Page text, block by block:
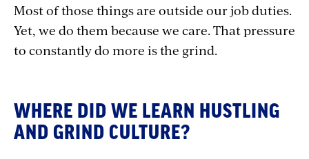
Most of those things are outside our job duties.
Yet, we do them because we care. That pressure
to constantly do more is the grind.
WHERE DID WE LEARN HUSTLING
AND GRIND CULTURE?